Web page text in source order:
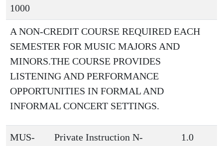
1000
A NON-CREDIT COURSE REQUIRED EACH
SEMESTER FOR MUSIC MAJORS AND
MINORS.THE COURSE PROVIDES
LISTENING AND PERFORMANCE
OPPORTUNITIES IN FORMAL AND
INFORMAL CONCERT SETTINGS.
MUS-
Private Instruction N-
1.0